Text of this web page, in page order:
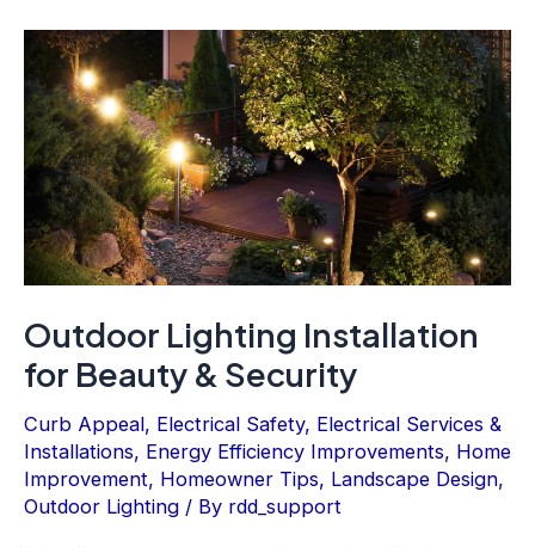
Outdoor Lighting Installation
for Beauty & Security
Curb Appeal, Electrical Safety, Electrical Services &
Installations, Energy Efficiency Improvements, Home
Improvement, Homeowner Tips, Landscape Design,
Outdoor Lighting / By rdd_support